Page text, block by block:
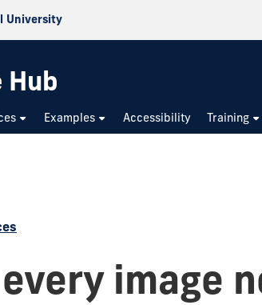
University
Hub
Examples Accessibility Training
image